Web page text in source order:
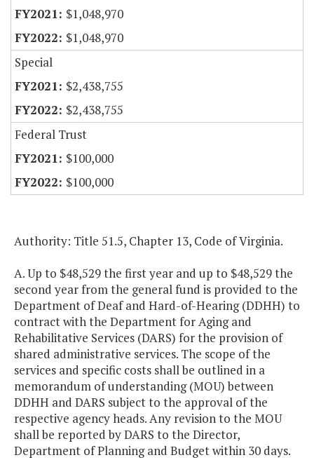
$1,048,970
$1,048,970
Special
$2,438,755
$2,438,755
Federal Trust
$100,000
$100,000
Authority: Title 51.5, Chapter 13, Code of Virginia.
A. Up to $48,529 the first year and up to $48,529 the
second year from the general fund is provided to the
Department of Deaf and Hard-of-Hearing (DDHH) to
contract with the Department for Aging and
Rehabilitative Services (DARS) for the provision of
shared administrative services. The scope of the
services and specific costs shall be outlined in a
memorandum of understanding (MOU) between
DDHH and DARS subject to the approval of the
respective agency heads. Any revision to the MOU
shall be reported by DARS to the Director,
Department of Planning and Budget within 30 days.